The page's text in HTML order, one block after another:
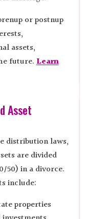
or postnup
assets,
future.Learn
Asset
distribution laws,
are divided
50) in a divorce.
include:
properties